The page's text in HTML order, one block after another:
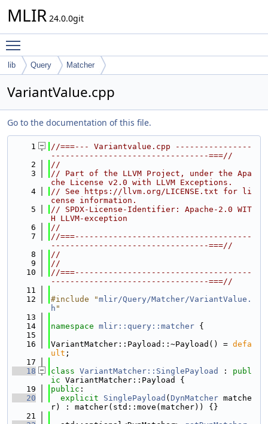
MLIR 24.0.0git
lib Query Matcher
VariantValue.cpp
Go to the documentation of this file.
    1
//===--- Variantvalue.cpp ----------------
---------------------------------===//
    2
//
    3
// Part of the LLVM Project, under the Apa
che License v2.0 with LLVM Exceptions.
    4
// See https://llvm.org/LICENSE.txt for li
cense information.
    5
// SPDX-License-Identifier: Apache-2.0 WIT
H LLVM-exception
    6
//
    7
//===-------------------------------------
---------------------------------===//
    8
//
    9
//
   10
//===-------------------------------------
---------------------------------===//
   11
   12
#include "mlir/Query/Matcher/VariantValue.
h "
   13
   14
namespace mlir::query::matcher {
   15
   16
VariantMatcher::Payload::~Payload() = defa
ult ;
   17
   18
class VariantMatcher::SinglePayload : publ
ic VariantMatcher::Payload {
   19
public :
   20
explicit SinglePayload ( DynMatcher matche
r) : matcher(std::move(matcher)) {}
   21